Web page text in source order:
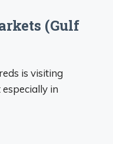
(Gulf
is visiting
in